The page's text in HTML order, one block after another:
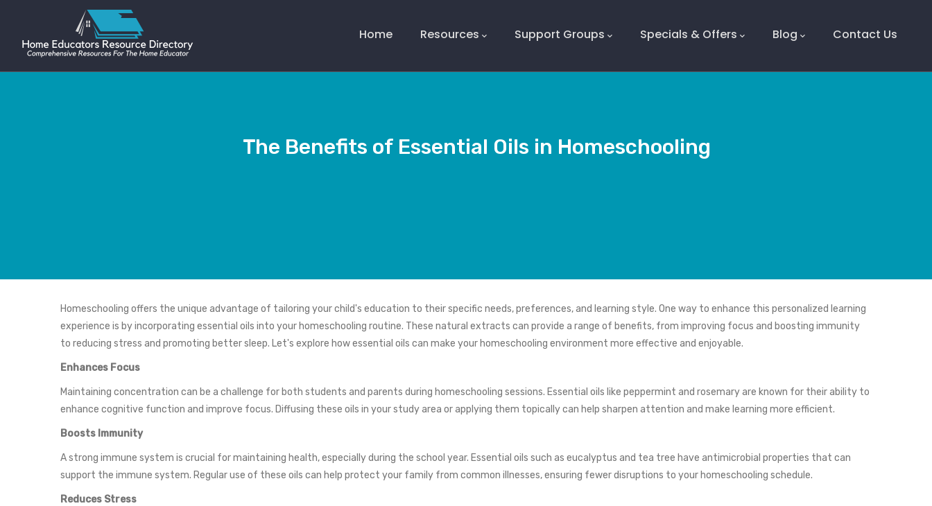
Home Resources Support Groups Specials & Offers Blog Contact Us
The Benefits of Essential Oils in Homeschooling
Homeschooling offers the unique advantage of tailoring your child's education to their specific needs, preferences, and learning style. One way to enhance this personalized learning
experience is by incorporating essential oils into your homeschooling routine. These natural extracts can provide a range of benefits, from improving focus and boosting immunity
to reducing stress and promoting better sleep. Let's explore how essential oils can make your homeschooling environment more effective and enjoyable.
Enhances Focus
Maintaining concentration can be a challenge for both students and parents during homeschooling sessions. Essential oils like peppermint and rosemary are known for their ability to
enhance cognitive function and improve focus. Diffusing these oils in your study area or applying them topically can help sharpen attention and make learning more efficient.
Boosts Immunity
A strong immune system is crucial for maintaining health, especially during the school year. Essential oils such as eucalyptus and tea tree have antimicrobial properties that can
support the immune system. Regular use of these oils can help protect your family from common illnesses, ensuring fewer disruptions to your homeschooling schedule.
Reduces Stress